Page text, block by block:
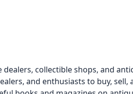
collectible shops, and
and enthusiasts to buy, sell,